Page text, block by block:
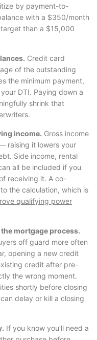
by payment-to-
with a $350/month
than a $15,000
Credit card
of the outstanding
the minimum payment,
DTI. Paying down a
shrink that
income. Gross income
raising it lowers your
Side income, rental
all be included if you
receiving it. A co-
the calculation, which is
qualifying power
mortgage process.
off guard more often
opening a new credit
credit after pre-
the wrong moment.
shortly before closing
delay or kill a closing
If you know you’ll need a